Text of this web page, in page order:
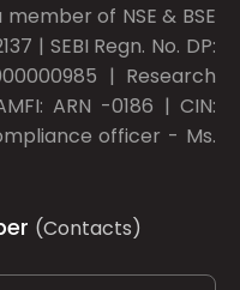
of NSE & BSE
| SEBI Regn. No. DP:
| Research
ARN -0186 | CIN:
officer - Ms.
(Contacts)